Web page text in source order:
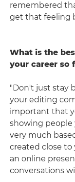
remembered
get that feeling
What is the
your career so
"Don't just stay
your editing
important that
showing people
very much
created close to
an online
conversations